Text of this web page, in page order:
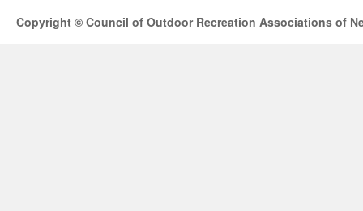
Copyright © Council of Outdoor Recreation Associations of